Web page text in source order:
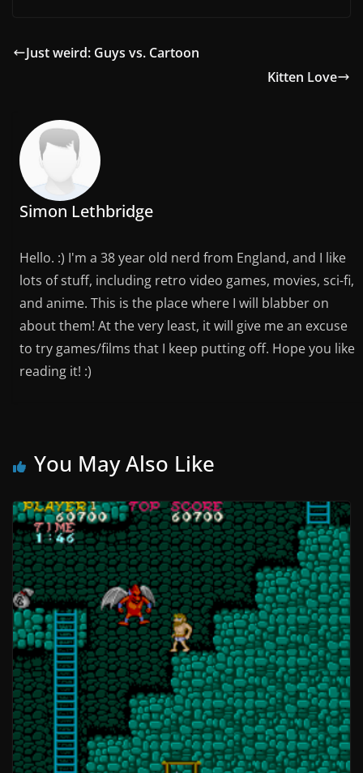
Just weird: Guys vs. Cartoon
Kitten Love
Simon Lethbridge
Hello. :) I'm a 38 year old nerd from England, and I like
lots of stuff, including retro video games, movies, sci-fi,
and anime. This is the place where I will blabber on
about them! At the very least, it will give me an excuse
to try games/films that I keep putting off. Hope you like
reading it! :)
You May Also Like